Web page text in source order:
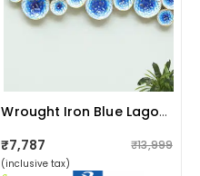
Wrought Iron Blue Lagoon Sculpture Wall Decorative
₹7,787 ₹13,999
(inclusive tax)